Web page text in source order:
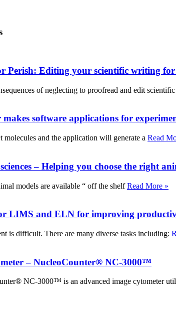
Perish: Editing your scientific writing for
of neglecting to proofread and edit scientific
software applications for
molecules and the application will generate a Read
– Helping you choose the right
models are available “ off the shelfRead More »
LIMS and ELN for improving
is difficult. There are many diverse tasks including:
– NucleoCounter® NC-3000™
NC-3000™ is an advanced image cytometer